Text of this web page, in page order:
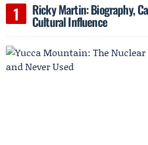
Ricky Martin: Biography,
Cultural Influence